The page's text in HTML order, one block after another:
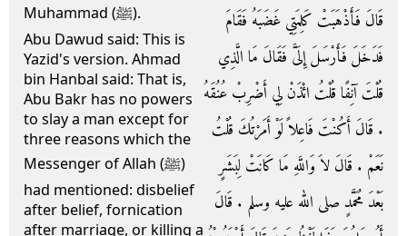
Muhammad (ﷺ).
Abu Dawud said: This is
Yazid's version. Ahmad
bin Hanbal said: That is,
Abu Bakr has no powers
to slay a man except for
three reasons which the
Messenger of Allah (ﷺ)
had mentioned: disbelief
after belief, fornication
after marriage, or killing a
قَالَ فَأَذْهَبَتْ كَلِمَتِي غَضَبَهُ فَقَامَ
فَدَخَلَ فَأَرْسَلَ إِلَىَّ فَقَالَ مَا الَّذِي
قُلْتَ آنِفًا قُلْتُ ائْذَنْ لِي أَضْرِبْ عُنُقَهُ
‏.‏ قَالَ أَكُنْتَ فَاعِلاً لَوْ أَمَرْتُكَ قُلْتُ
نَعَمْ ‏.‏ قَالَ لاَ وَاللَّهِ مَا كَانَتْ لِبَشَرٍ
بَعْدَ مُحَمَّدٍ صلى الله عليه وسلم ‏.‏ قَالَ